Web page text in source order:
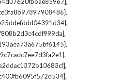
,
,
,
,
,
,
,